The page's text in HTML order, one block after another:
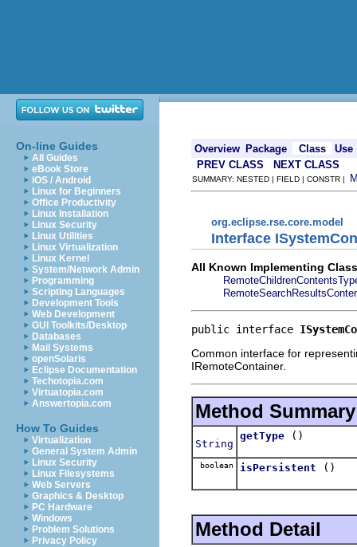
On-line Guides
All Guides
eBook Store
iOS / Android
Linux for Beginners
Office Productivity
Linux Installation
Linux Security
Linux Utilities
Linux Virtualization
Linux Kernel
System/Network Admin
Programming
Scripting Languages
Development Tools
Web Development
GUI Toolkits/Desktop
Databases
Mail Systems
openSolaris
Eclipse Documentation
Techotopia.com
Virtuatopia.com
Answertopia.com
How To Guides
Virtualization
General System Admin
Linux Security
Linux Filesystems
Web Servers
Graphics & Desktop
PC Hardware
Windows
Problem Solutions
Privacy Policy
Overview Package Class
Use
PREV CLASS
NEXT CLASS
SUMMARY: NESTED | FIELD | CONSTR |
org.eclipse.rse.core.model
Interface
All Known Implementing
public interface
Common interface for
IRemoteContainer.
Method Summary
String
getType ()
boolean isPersistent ()
Method Detail